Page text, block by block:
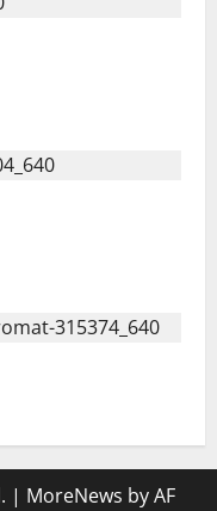
| MoreNews by AF